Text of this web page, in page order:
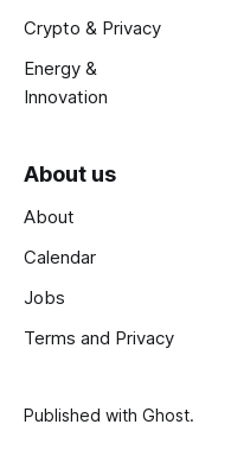
Crypto & Privacy
Energy &
Innovation
About us
About
Calendar
Jobs
Terms and Privacy
Published with Ghost.